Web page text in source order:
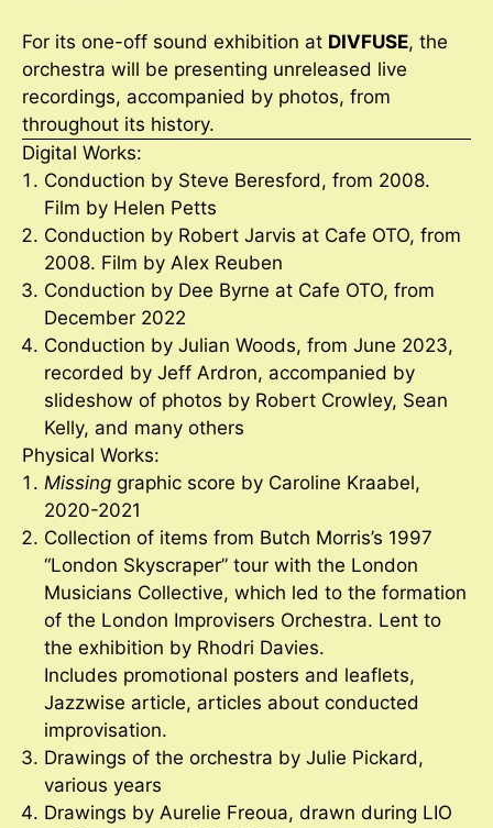
For its one-off sound exhibition at DIVFUSE, the
orchestra will be presenting unreleased live
recordings, accompanied by photos, from
throughout its history.
Digital Works:
Conduction by Steve Beresford, from 2008.
Film by Helen Petts
Conduction by Robert Jarvis at Cafe OTO, from
2008. Film by Alex Reuben
Conduction by Dee Byrne at Cafe OTO, from
December 2022
Conduction by Julian Woods, from June 2023,
recorded by Jeff Ardron, accompanied by
slideshow of photos by Robert Crowley, Sean
Kelly, and many others
Physical Works:
Missing graphic score by Caroline Kraabel,
2020-2021
Collection of items from Butch Morris’s 1997
“London Skyscraper” tour with the London
Musicians Collective, which led to the formation
of the London Improvisers Orchestra. Lent to
the exhibition by Rhodri Davies.
Includes promotional posters and leaflets,
Jazzwise article, articles about conducted
improvisation.
Drawings of the orchestra by Julie Pickard,
various years
Drawings by Aurelie Freoua, drawn during LIO